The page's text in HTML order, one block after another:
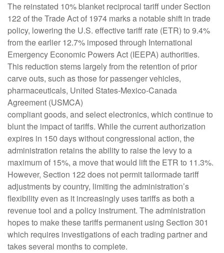
The reinstated 10% blanket reciprocal tariff under Section
122 of the Trade Act of 1974 marks a notable shift in trade
policy, lowering the U.S. effective tariff rate (ETR) to 9.4%
from the earlier 12.7% imposed through International
Emergency Economic Powers Act (IEEPA) authorities.
This reduction stems largely from the retention of prior
carve outs, such as those for passenger vehicles,
pharmaceuticals, United States-Mexico-Canada
Agreement (USMCA)
compliant goods, and select electronics, which continue to
blunt the impact of tariffs. While the current authorization
expires in 150 days without congressional action, the
administration retains the ability to raise the levy to a
maximum of 15%, a move that would lift the ETR to 11.3%.
However, Section 122 does not permit tailormade tariff
adjustments by country, limiting the administration’s
flexibility even as it increasingly uses tariffs as both a
revenue tool and a policy instrument. The administration
hopes to make these tariffs permanent using Section 301
which requires investigations of each trading partner and
takes several months to complete.